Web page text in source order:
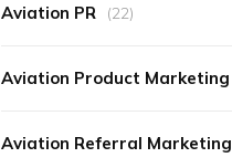
Aviation PR (22)
Aviation Product Marketing
Aviation Referral Marketing